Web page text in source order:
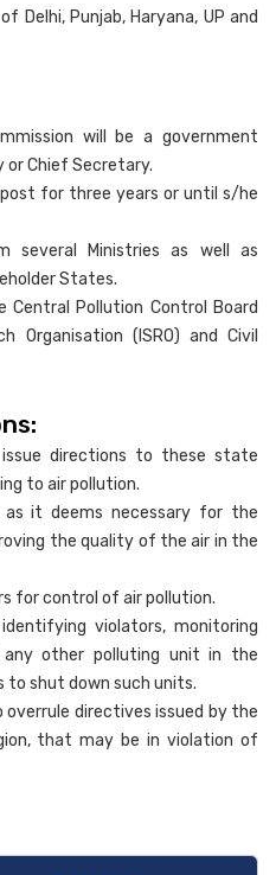
Delhi, Punjab, Haryana, UP and
will be a government
Chief Secretary.
for three years or until s/he
several Ministries as well as
States.
Pollution Control Board
Organisation (ISRO) and Civil
directions to these state
to air pollution.
it deems necessary for the
the quality of the air in the
for control of air pollution.
violators, monitoring
other polluting unit in the
to shut down such units.
overrule directives issued by the
that may be in violation of